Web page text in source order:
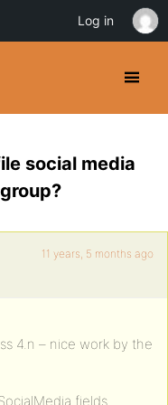
social media
11 years, 5 months ago
4.n – nice work by the
fields
Log in